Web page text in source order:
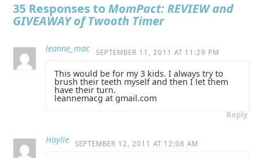
35 Responses toMomPact: REVIEW and
GIVEAWAY of Twooth Timer
leanne_mac SEPTEMBER 11, 2011 AT 11:29 PM
This would be for my 3 kids. I always try to
brush their teeth myself and then I let them
have their turn.
leannemacg at gmail.com
Reply
Haylie SEPTEMBER 12, 2011 AT 12:08 AM